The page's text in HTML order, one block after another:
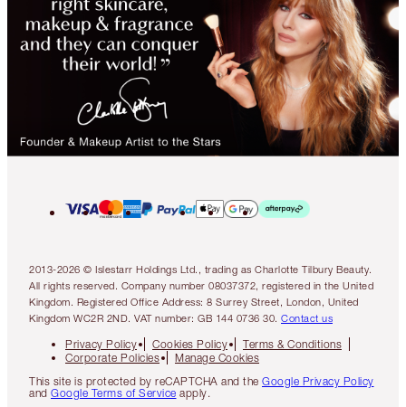
2013-2026 © Islestarr Holdings Ltd., trading as Charlotte Tilbury Beauty.
All rights reserved. Company number 08037372, registered in the United
Kingdom. Registered Office Address: 8 Surrey Street, London, United
Kingdom WC2R 2ND. VAT number: GB 144 0736 30. Contact us
Privacy Policy Cookies Policy
Terms & Conditions
Corporate Policies
Manage Cookies
This site is protected by reCAPTCHA and the Google Privacy Policy
and Google Terms of Service apply.